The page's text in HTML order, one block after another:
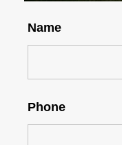
Name
Phone